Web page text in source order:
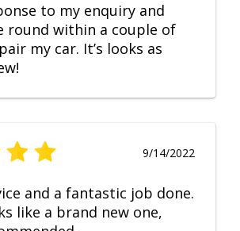
to my enquiry and
round within a couple of
my car. It’s looks as
9/14/2022
and a fantastic job done.
like a brand new one,